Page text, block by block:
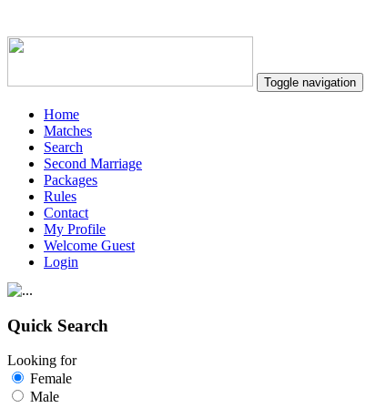
Toggle navigation
Home
Matches
Search
Second Marriage
Packages
Rules
Contact
My Profile
Welcome Guest
Login
Quick Search
Looking for
Female
Male